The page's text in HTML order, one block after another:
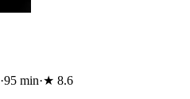
·95 min·★ 8.6